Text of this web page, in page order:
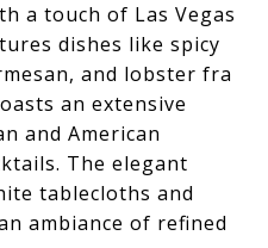
a touch of Las Vegas
dishes like spicy
and lobster fra
an extensive
and American
The elegant
tablecloths and
ambiance of refined